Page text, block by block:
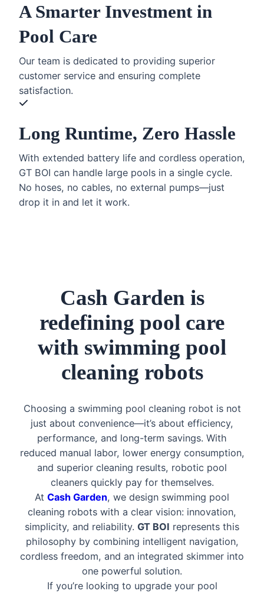
A Smarter Investment in
Pool Care
Our team is dedicated to providing superior
customer service and ensuring complete
satisfaction.
Long Runtime, Zero Hassle
With extended battery life and cordless operation,
GT BOI can handle large pools in a single cycle.
No hoses, no cables, no external pumps—just
drop it in and let it work.
Cash Garden is
redefining pool care
with swimming pool
cleaning robots
Choosing a swimming pool cleaning robot is not
just about convenience—it’s about efficiency,
performance, and long-term savings. With
reduced manual labor, lower energy consumption,
and superior cleaning results, robotic pool
cleaners quickly pay for themselves.
At Cash Garden, we design swimming pool
cleaning robots with a clear vision: innovation,
simplicity, and reliability. GT BOI represents this
philosophy by combining intelligent navigation,
cordless freedom, and an integrated skimmer into
one powerful solution.
If you’re looking to upgrade your pool